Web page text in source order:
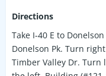
Directions
Take I-40 E to
Donelson Pk. Turn
Timber Valley Dr. Turn